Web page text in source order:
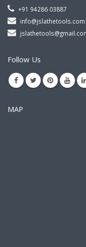
+91 94286 03887
info@jslathetools.com
Follow Us
MAP